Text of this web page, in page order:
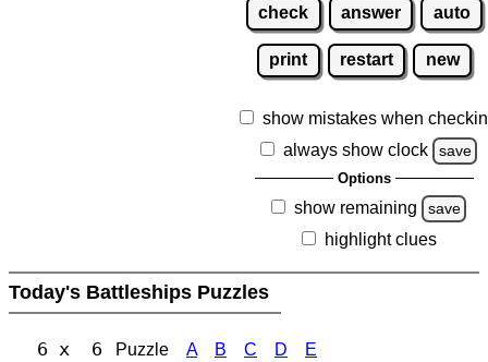
check answer auto
print restart new
show mistakes when
always show clock
save
Options
show remaining save
highlight clues
Today's Battleships Puzzles
6 x 6 Puzzle A B C D E